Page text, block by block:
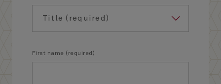
First name (required)